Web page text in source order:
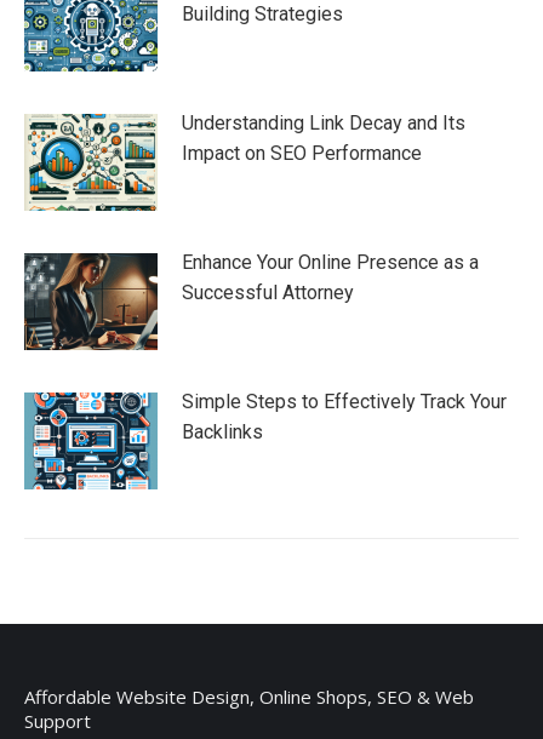
Building Strategies
Understanding Link Decay and Its
Impact on SEO Performance
Enhance Your Online Presence as a
Successful Attorney
Simple Steps to Effectively Track Your
Backlinks
Affordable Website Design, Online Shops, SEO & Web
Support